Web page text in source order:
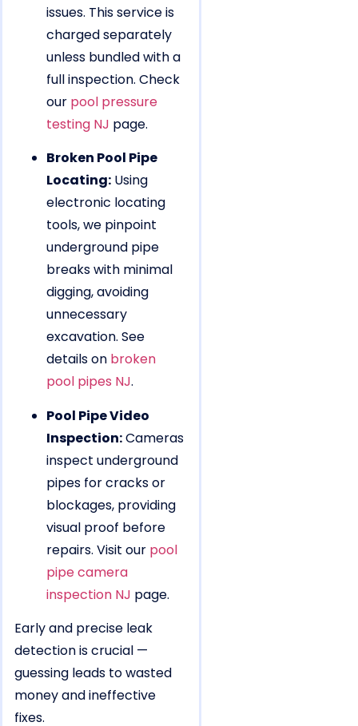
issues. This service is
charged separately
unless bundled with a
full inspection. Check
our pool pressure
testing NJ page.
Broken Pool Pipe
Locating: Using
electronic locating
tools, we pinpoint
underground pipe
breaks with minimal
digging, avoiding
unnecessary
excavation. See
details on broken
pool pipes NJ.
Pool Pipe Video
Inspection:Cameras
inspect underground
pipes for cracks or
blockages, providing
visual proof before
repairs. Visit our pool
pipe camera
inspection NJ page.
Early and precise leak
detection is crucial —
guessing leads to wasted
money and ineffective
fixes.